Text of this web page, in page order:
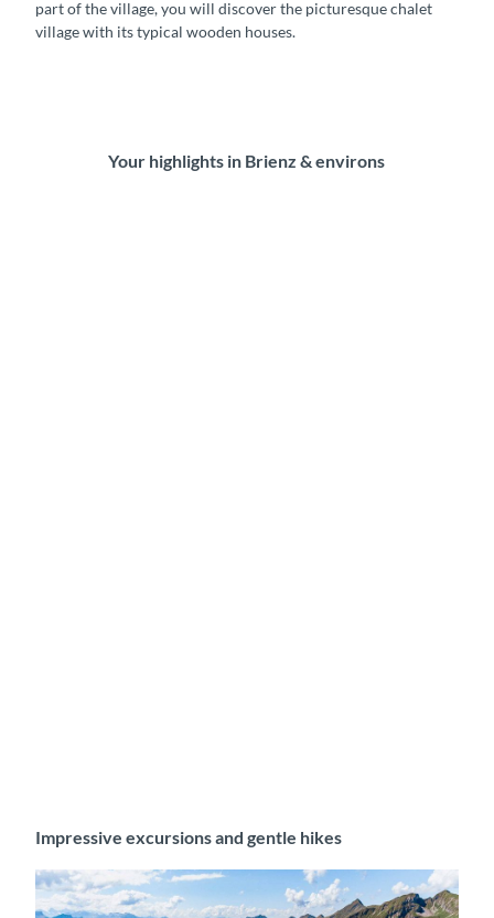
part of the village, you will discover the picturesque chalet
village with its typical wooden houses.
Your highlights in Brienz & environs
Impressive excursions and gentle hikes